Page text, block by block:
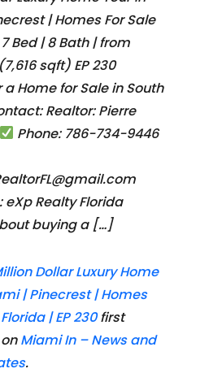
| Homes For Sale
Bed | 8 Bath | from
sqft) EP 230
a Home for Sale in South
Realtor: Pierre
Phone: 786-734-9446
eXp Realty Florida
buying a […]
Dollar Luxury Home
| Pinecrest | Homes
| EP 230first
Miami In – News and
.